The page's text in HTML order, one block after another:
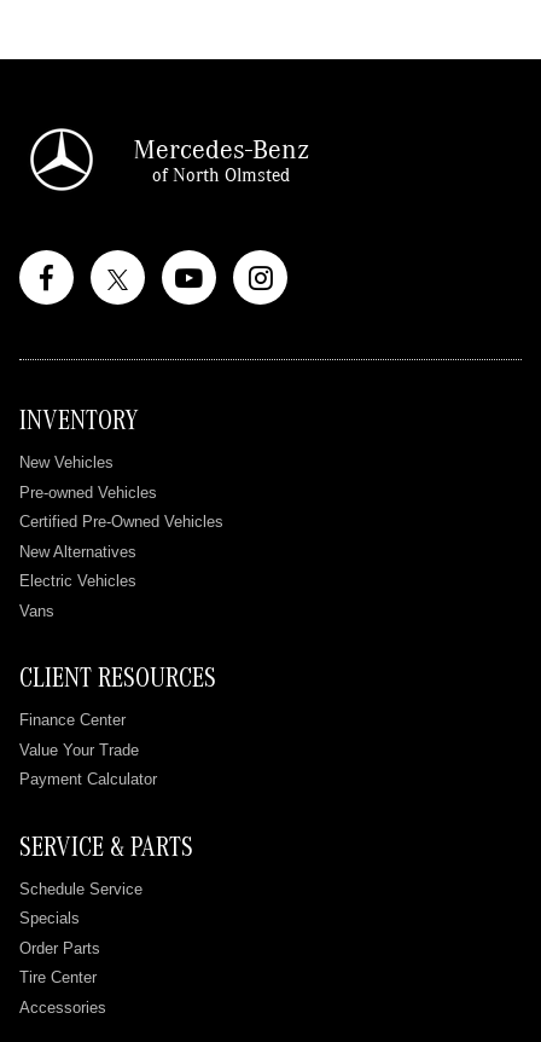
Mercedes-Benz
of North Olmsted
INVENTORY
New Vehicles
Pre-owned Vehicles
Certified Pre-Owned Vehicles
New Alternatives
Electric Vehicles
Vans
CLIENT RESOURCES
Finance Center
Value Your Trade
Payment Calculator
SERVICE & PARTS
Schedule Service
Specials
Order Parts
Tire Center
Accessories